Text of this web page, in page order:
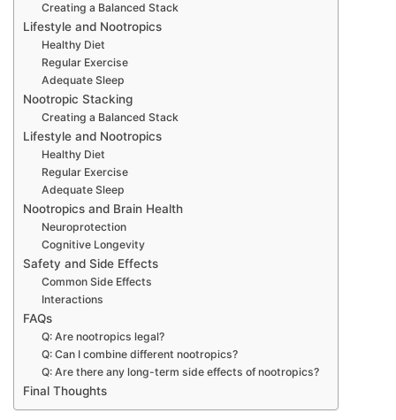
Creating a Balanced Stack
Lifestyle and Nootropics
Healthy Diet
Regular Exercise
Adequate Sleep
Nootropic Stacking
Creating a Balanced Stack
Lifestyle and Nootropics
Healthy Diet
Regular Exercise
Adequate Sleep
Nootropics and Brain Health
Neuroprotection
Cognitive Longevity
Safety and Side Effects
Common Side Effects
Interactions
FAQs
Q: Are nootropics legal?
Q: Can I combine different nootropics?
Q: Are there any long-term side effects of nootropics?
Final Thoughts